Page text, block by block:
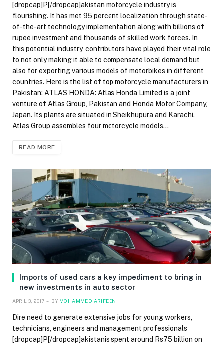
[dropcap]P[/dropcap]akistan motorcycle industry is
flourishing. It has met 95 percent localization through state-
of-the-art technology implementation along with billions of
rupee investment and thousands of skilled work forces. In
this potential industry, contributors have played their vital role
to not only making it able to compensate local demand but
also for exporting various models of motorbikes in different
countries. Here is the list of top motorcycle manufacturers in
Pakistan: ATLAS HONDA: Atlas Honda Limited is a joint
venture of Atlas Group, Pakistan and Honda Motor Company,
Japan. Its plants are situated in Sheikhupura and Karachi.
Atlas Group assembles four motorcycle models…
READ MORE
Imports of used cars a key impediment to bring in
new investments in auto sector
APRIL 3, 2017 BY MOHAMMED ARIFEEN
Dire need to generate extensive jobs for young workers,
technicians, engineers and management professionals
[dropcap]P[/dropcap]akistanis spent around Rs75 billion on